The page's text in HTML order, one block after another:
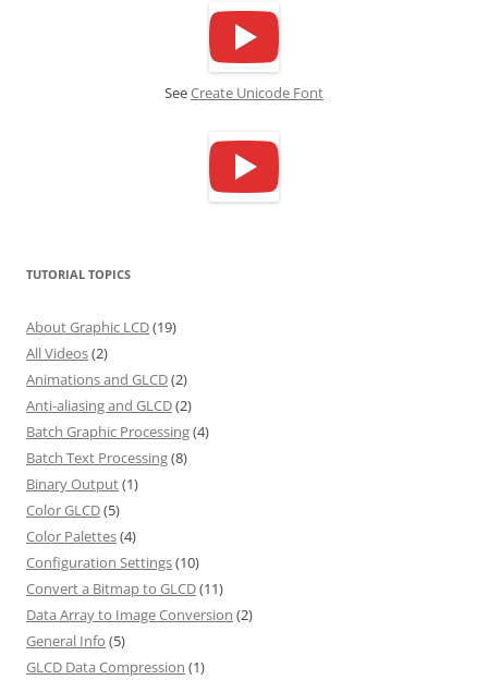
SeeCreate Unicode Font
TUTORIAL TOPICS
About Graphic LCD(19)
All Videos(2)
Animations and GLCD(2)
Anti-aliasing and GLCD(2)
Batch Graphic Processing(4)
Batch Text Processing(8)
Binary Output(1)
Color GLCD(5)
Color Palettes(4)
Configuration Settings(10)
Convert a Bitmap to GLCD(11)
Data Array to Image Conversion (2)
General Info (5)
GLCD Data Compression (1)